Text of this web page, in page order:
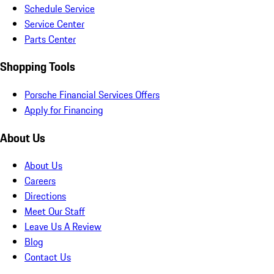
Schedule Service
Service Center
Parts Center
Shopping Tools
Porsche Financial Services Offers
Apply for Financing
About Us
About Us
Careers
Directions
Meet Our Staff
Leave Us A Review
Blog
Contact Us